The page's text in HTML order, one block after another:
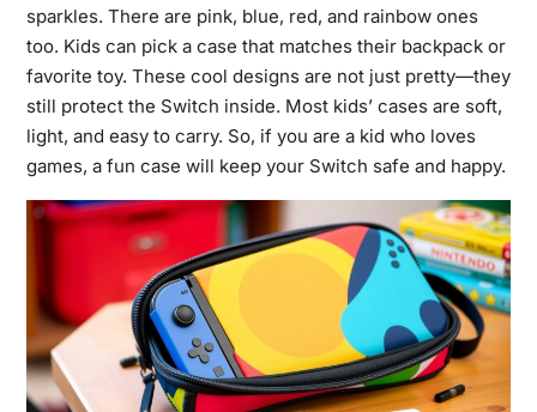
sparkles. There are pink, blue, red, and rainbow ones
too. Kids can pick a case that matches their backpack or
favorite toy. These cool designs are not just pretty—they
still protect the Switch inside. Most kids’ cases are soft,
light, and easy to carry. So, if you are a kid who loves
games, a fun case will keep your Switch safe and happy.